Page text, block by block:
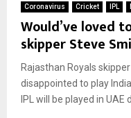
Coronavirus Cricket IPL
Would’ve loved
skipper Steve
Rajasthan Royals
disappointed to play
IPL will be played in UAE